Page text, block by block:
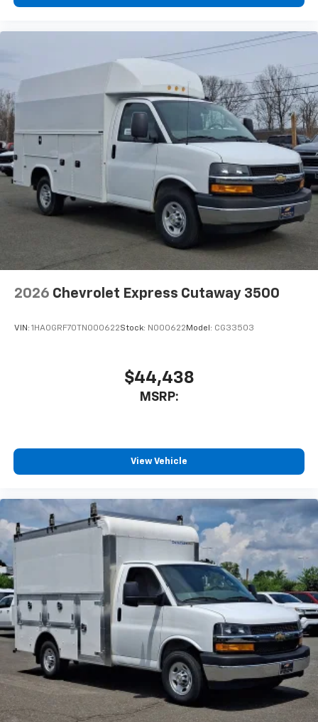
2026 Chevrolet Express Cutaway 3500
VIN: 1HA0GRF70TN000622Stock: N000622 Model: CG33503
$44,438
MSRP:
View Vehicle